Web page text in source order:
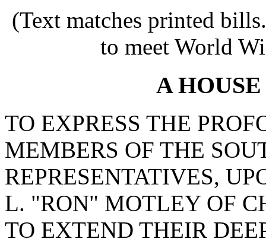
(Text matches printed
to meet World
A
TO EXPRESS THE
MEMBERS OF THE
REPRESENTATIVES,
L. "RON" MOTLEY OF
TO EXTEND THEIR